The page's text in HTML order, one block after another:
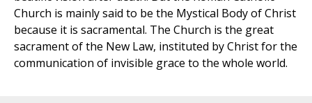
Church is mainly said to be the Mystical Body of Christ
because it is sacramental. The Church is the great
sacrament of the New Law, instituted by Christ for the
communication of invisible grace to the whole world.